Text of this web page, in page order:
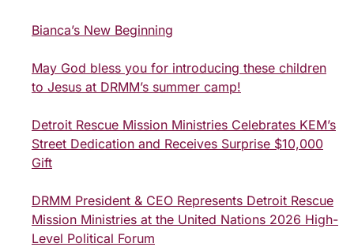
Bianca’s New Beginning
May God bless you for introducing these children
to Jesus at DRMM’s summer camp!
Detroit Rescue Mission Ministries Celebrates KEM’s
Street Dedication and Receives Surprise $10,000
Gift
DRMM President & CEO Represents Detroit Rescue
Mission Ministries at the United Nations 2026 High-
Level Political Forum